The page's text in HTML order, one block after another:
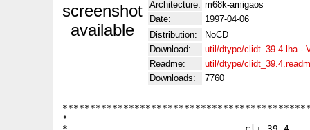
screenshot
available
Architecture: m68k-amigaos
Date:
1997-04-06
Distribution:
NoCD
Download:
util/dtype/clidt_39.4.lha-
Readme:
util/dtype/
Downloads:
7760
*